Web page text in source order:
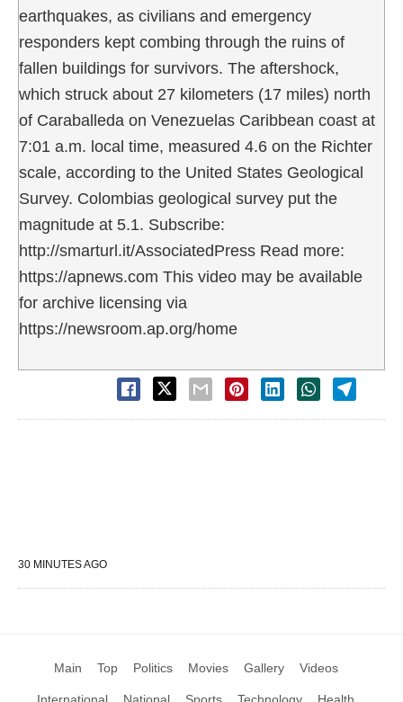
earthquakes, as civilians and emergency
responders kept combing through the ruins of
fallen buildings for survivors. The aftershock,
which struck about 27 kilometers (17 miles) north
of Caraballeda on Venezuelas Caribbean coast at
7:01 a.m. local time, measured 4.6 on the Richter
scale, according to the United States Geological
Survey. Colombias geological survey put the
magnitude at 5.1. Subscribe:
http://smarturl.it/AssociatedPress Read more:
https://apnews.com This video may be available
for archive licensing via
https://newsroom.ap.org/home
30 MINUTES AGO
Main Top Politics Movies Gallery Videos
International National Sports Technology Health